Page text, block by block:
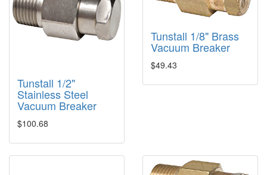
Tunstall 1/2"
Stainless Steel
Vacuum Breaker
$100.68
Tunstall 1/8" Brass
Vacuum Breaker
$49.43